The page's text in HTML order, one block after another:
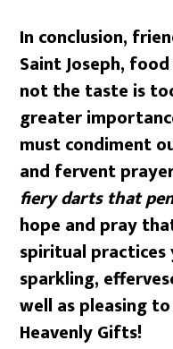
In conclusion,
Saint Joseph,
not the taste is
greater
must condiment
and fervent
fiery darts that
hope and pray
spiritual practices
sparkling,
well as pleasing
Heavenly Gifts!